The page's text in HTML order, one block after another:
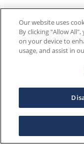
Our website uses
By clicking "Allow
on your device to
usage, and assist in